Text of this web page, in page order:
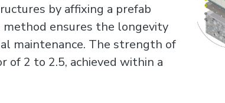
by affixing a prefab
method ensures the longevity
maintenance. The strength of
of 2 to 2.5, achieved within a